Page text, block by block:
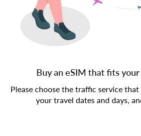
Buy an eSIM that fits
Please choose the traffic service
your travel dates and days,